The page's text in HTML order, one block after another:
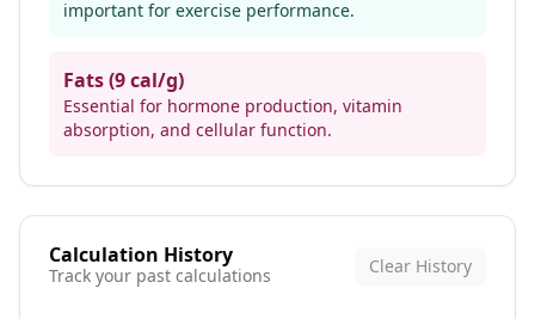
important for exercise performance.
Fats (9 cal/g)
Essential for hormone production, vitamin
absorption, and cellular function.
Calculation History
Track your past calculations Clear History